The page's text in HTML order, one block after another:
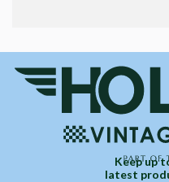
Keep up
latest